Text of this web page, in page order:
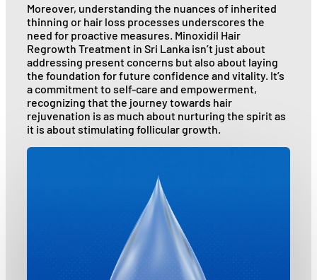
Moreover, understanding the nuances of inherited
thinning or hair loss processes underscores the
need for proactive measures. Minoxidil Hair
Regrowth Treatment in Sri Lanka isn’t just about
addressing present concerns but also about laying
the foundation for future confidence and vitality. It’s
a commitment to self-care and empowerment,
recognizing that the journey towards hair
rejuvenation is as much about nurturing the spirit as
it is about stimulating follicular growth.